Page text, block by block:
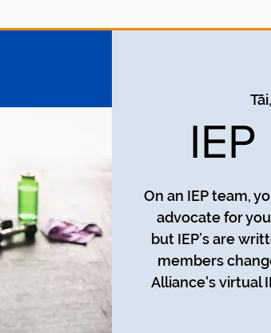
On an IEP team,
advocate for
but IEP’s are
members
Alliance's virtual